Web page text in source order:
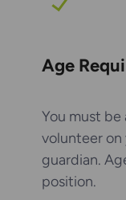
Age
You must be
volunteer on
guardian.
position.